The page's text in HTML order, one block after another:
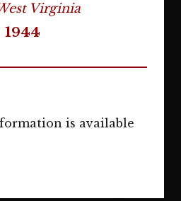
Virginia
1944
is available